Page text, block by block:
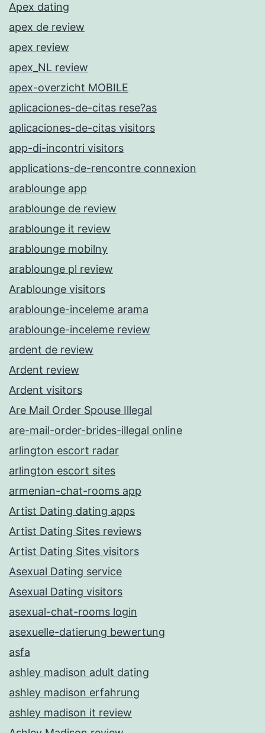
Apex dating
apex de review
apex review
apex_NL review
apex-overzicht MOBILE
aplicaciones-de-citas rese?as
aplicaciones-de-citas visitors
app-di-incontri visitors
applications-de-rencontre connexion
arablounge app
arablounge de review
arablounge it review
arablounge mobilny
arablounge pl review
Arablounge visitors
arablounge-inceleme arama
arablounge-inceleme review
ardent de review
Ardent review
Ardent visitors
Are Mail Order Spouse Illegal
are-mail-order-brides-illegal online
arlington escort radar
arlington escort sites
armenian-chat-rooms app
Artist Dating dating apps
Artist Dating Sites reviews
Artist Dating Sites visitors
Asexual Dating service
Asexual Dating visitors
asexual-chat-rooms login
asexuelle-datierung bewertung
asfa
ashley madison adult dating
ashley madison erfahrung
ashley madison it review